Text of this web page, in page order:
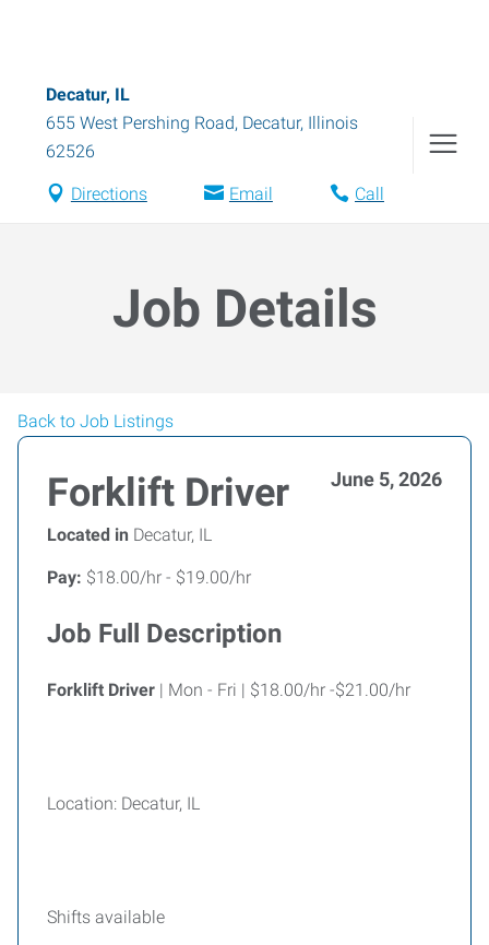
Decatur, IL
655 West Pershing Road, Decatur, Illinois
62526
Directions Email Call
Job Details
Back to Job Listings
Forklift Driver June 5, 2026
Located in Decatur, IL
Pay: $18.00/hr - $19.00/hr
Job Full Description
Forklift Driver | Mon - Fri | $18.00/hr -$21.00/hr
Location: Decatur, IL
Shifts available